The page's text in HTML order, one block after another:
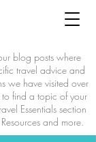
blog posts where
travel advice and
we have visited over
to find a topic of your
Essentials section
and more.